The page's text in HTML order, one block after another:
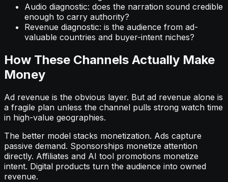
Audio diagnostic: does the narration sound credible
enough to carry authority?
Revenue diagnostic: is the audience from ad-
valuable countries and buyer-intent niches?
How These Channels Actually Make
Money
Ad revenue is the obvious layer. But ad revenue alone is
a fragile plan unless the channel pulls strong watch time
in high-value geographies.
The better model stacks monetization. Ads capture
passive demand. Sponsorships monetize attention
directly. Affiliates and AI tool promotions monetize
intent. Digital products turn the audience into owned
revenue.